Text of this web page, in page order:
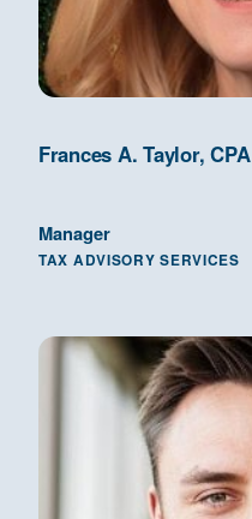
Frances A. Taylor, CPA
Manager
TAX ADVISORY SERVICES